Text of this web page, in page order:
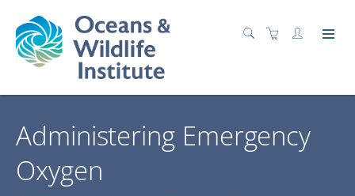
Administering Emergency
Oxygen